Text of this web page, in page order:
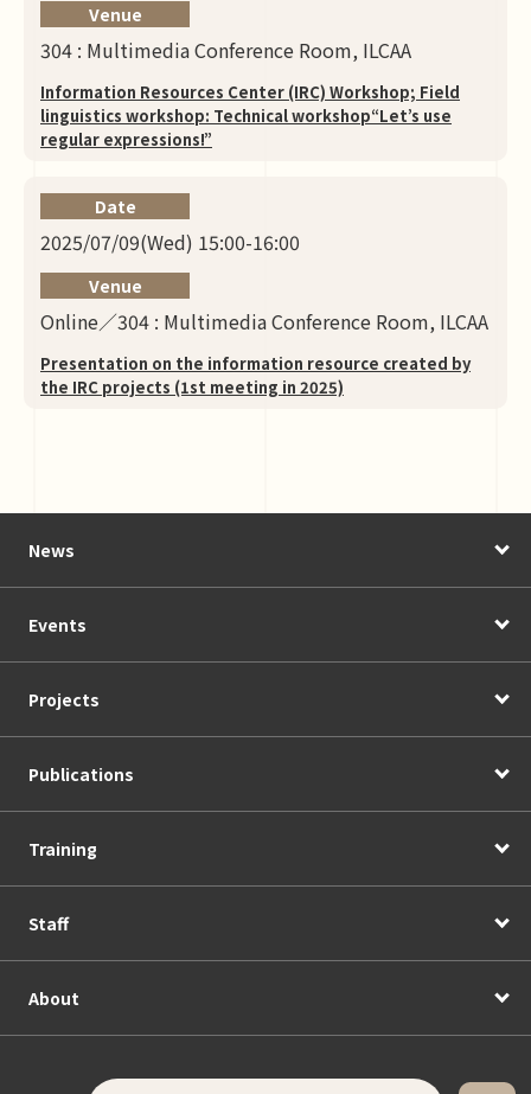
Venue
304 : Multimedia Conference Room, ILCAA
Information Resources Center (IRC) Workshop; Field
linguistics workshop: Technical workshop“Let’s use
regular expressions!”
Date
2025/07/09(Wed) 15:00-16:00
Venue
Online／304 : Multimedia Conference Room, ILCAA
Presentation on the information resource created by
the IRC projects (1st meeting in 2025)
News
Events
Projects
Publications
Training
Staff
About